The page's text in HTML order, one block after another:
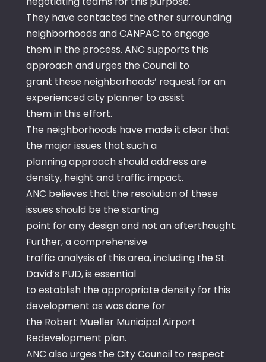
They have contacted the other surrounding
neighborhoods and CANPAC to engage
them in the process. ANC supports this
approach and urges the Council to
grant these neighborhoods’ request for an
experienced city planner to assist
them in this effort.
The neighborhoods have made it clear that
the major issues that such a
planning approach should address are
density, height and traffic impact.
ANC believes that the resolution of these
issues should be the starting
point for any design and not an afterthought.
Further, a comprehensive
traffic analysis of this area, including the St.
David’s PUD, is essential
to establish the appropriate density for this
development as was done for
the Robert Mueller Municipal Airport
Redevelopment plan.
ANC also urges the City Council to respect